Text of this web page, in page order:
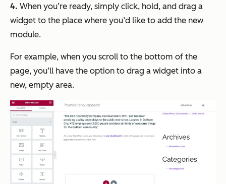
4. When you’re ready, simply click, hold, and drag a
widget to the place where you’d like to add the new
module.
For example, when you scroll to the bottom of the
page, you’ll have the option to drag a widget into a
new, empty area.